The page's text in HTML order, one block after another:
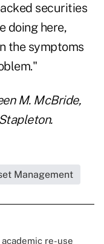
securities
doing here,
the symptoms
M. McBride,
Management
re-use